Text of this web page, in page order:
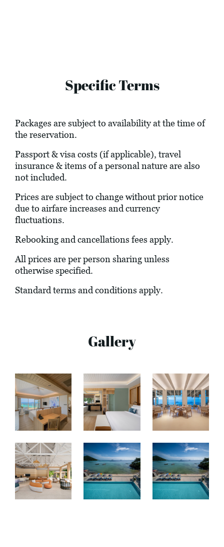
Specific Terms
Packages are subject to availability at the time of
the reservation.
Passport & visa costs (if applicable), travel
insurance & items of a personal nature are also
not included.
Prices are subject to change without prior notice
due to airfare increases and currency
fluctuations.
Rebooking and cancellations fees apply.
All prices are per person sharing unless
otherwise specified.
Standard terms and conditions apply.
Gallery